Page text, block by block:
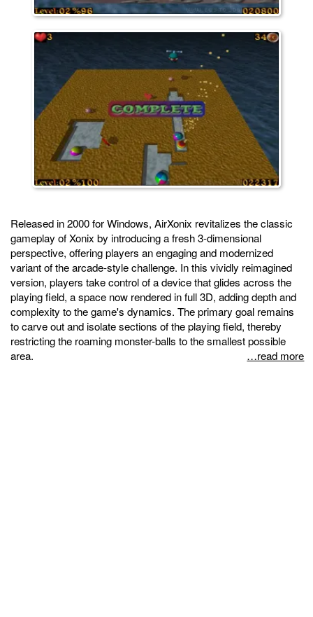
Released in 2000 for Windows, AirXonix revitalizes the classic
gameplay of Xonix by introducing a fresh 3-dimensional
perspective, offering players an engaging and modernized
variant of the arcade-style challenge. In this vividly reimagined
version, players take control of a device that glides across the
playing field, a space now rendered in full 3D, adding depth and
complexity to the game's dynamics. The primary goal remains
to carve out and isolate sections of the playing field, thereby
restricting the roaming monster-balls to the smallest possible
area.
…read more